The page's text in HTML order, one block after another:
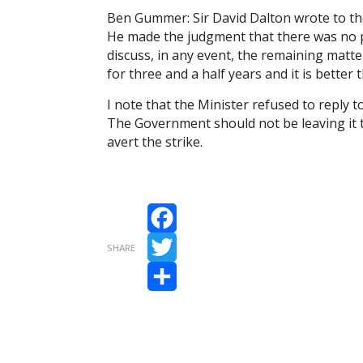
Ben Gummer: Sir David Dalton wrote to
He made the judgment that there was
discuss, in any event, the remaining
for three and a half years and it is better
I note that the Minister refused to reply
The Government should not be leaving
avert the strike.
SHARE
Facebook
Twitter